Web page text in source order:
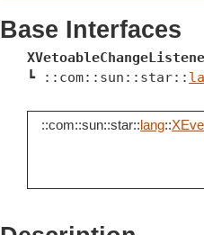
Base Interfaces
┗ ::com::sun::star::
::com::sun::star:: lang::